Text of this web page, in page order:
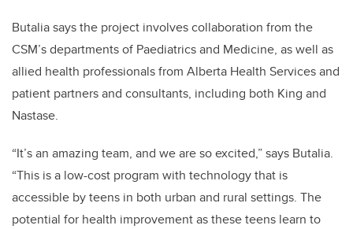
Butalia says the project involves collaboration from the
CSM’s departments of Paediatrics and Medicine, as well as
allied health professionals from Alberta Health Services and
patient partners and consultants, including both King and
Nastase.
“It’s an amazing team, and we are so excited,” says Butalia.
“This is a low-cost program with technology that is
accessible by teens in both urban and rural settings. The
potential for health improvement as these teens learn to